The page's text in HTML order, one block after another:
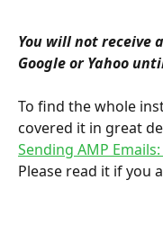
You will not receive
Google or Yahoo
To find the whole
covered it in great
Sending AMP
Please read it if you